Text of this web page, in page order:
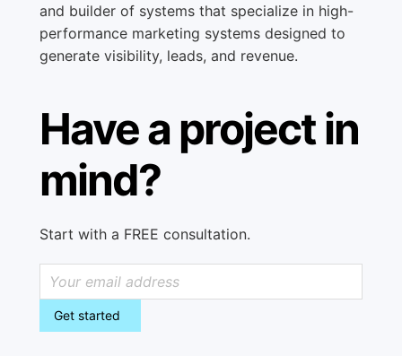
and builder of systems that specialize in high-
performance marketing systems designed to
generate visibility, leads, and revenue.
Have a project in
mind?
Start with a FREE consultation.
Get started